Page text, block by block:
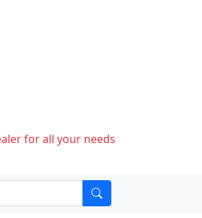
for all your needs